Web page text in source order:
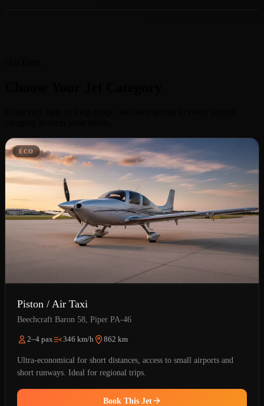
ÉCO
Piston / Air Taxi
Beechcraft Baron 58, Piper PA-46
2–4 pax 346 km/h 862 km
Ultra-economical for short distances, access to small airports and
short runways. Ideal for regional trips.
Book This Jet